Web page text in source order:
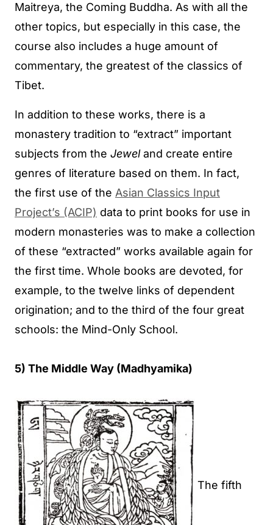
Maitreya, the Coming Buddha. As with all the
other topics, but especially in this case, the
course also includes a huge amount of
commentary, the greatest of the classics of
Tibet.
In addition to these works, there is a
monastery tradition to “extract” important
subjects from the Jeweland create entire
genres of literature based on them. In fact,
the first use of the Asian Classics Input
Project’s (ACIP) data to print books for use in
modern monasteries was to make a collection
of these “extracted” works available again for
the first time. Whole books are devoted, for
example, to the twelve links of dependent
origination; and to the third of the four great
schools: the Mind-Only School.
5) The Middle Way (Madhyamika)
The fifth